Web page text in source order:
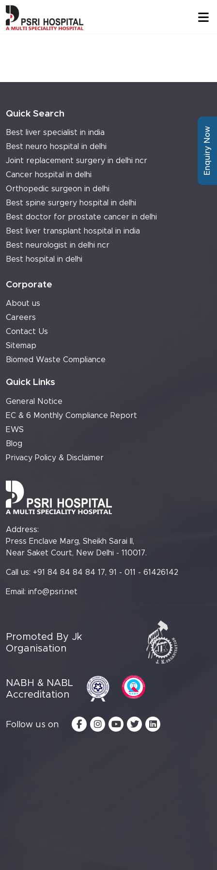
Quick Search
Best liver specialist in india
Best neuro hospital in delhi
Joint replacement surgery in delhi ncr
Cancer hospital in delhi
Orthopedic surgeon in delhi
Best spine surgery hospital in delhi
Best doctor for prostate cancer in delhi
Best liver transplant hospital in india
Best neurologist in delhi ncr
Best hospital in delhi
Corporate
About us
Careers
Contact Us
Sitemap
Biomed Waste Compliance
Quick Links
General Notice
EC & 6 Monthly Compliance Report
EWS
Blog
Privacy Policy & Disclaimer
Address:
Press Enclave Marg, Sheikh Sarai II,
Near Saket Court, New Delhi - 110017.
Call us: +91 84 84 84 84 17, 91 - 011 - 61426142
Email: info@psri.net
Promoted By Jk
Organisation
NABH & NABL
Accreditation
Follow us on
Enquiry Now